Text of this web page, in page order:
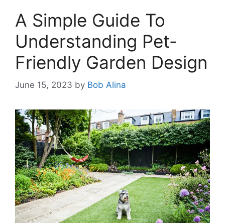
A Simple Guide To
Understanding Pet-
Friendly Garden Design
June 15, 2023 by Bob Alina